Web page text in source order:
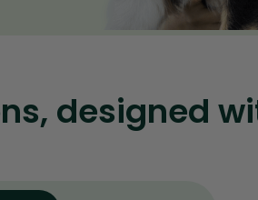
designed